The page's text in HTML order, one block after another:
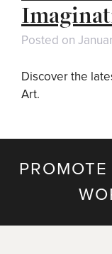
Posted on
Discover the
Art.